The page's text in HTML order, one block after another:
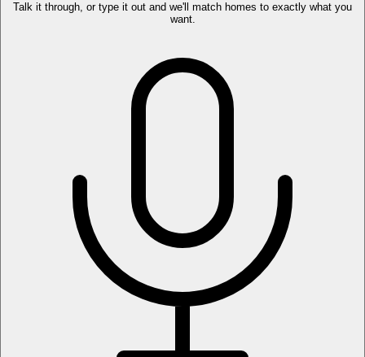
Talk it through, or type it out and we'll match homes to exactly what you
want.